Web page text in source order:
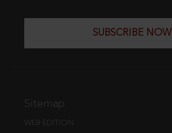
SUBSCRIBE NOW
Sitemap
WEB EDITION